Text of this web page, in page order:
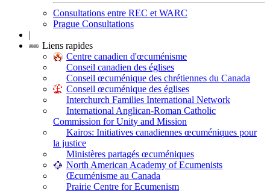
Consultations entre REC et WARC
Prague Consultations
|
Liens rapides
Centre canadien d'œcuménisme
Conseil canadien des églises
Conseil œcuménique des chrétiennes du Canada
Conseil œcuménique des églises
Interchurch Families International Network
International Anglican-Roman Catholic
Commission for Unity and Mission
Kairos: Initiatives canadiennes œcuméniques pour
la justice
Ministères partagés œcuméniques
North American Academy of Ecumenists
Œcuménisme au Canada
Prairie Centre for Ecumenism